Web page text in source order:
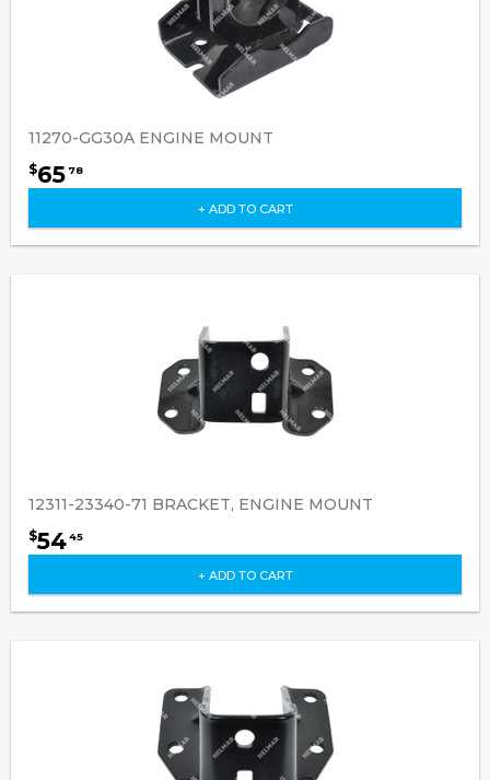
11270-GG30A ENGINE MOUNT
$65 78
+ ADD TO CART
12311-23340-71 BRACKET, ENGINE MOUNT
$5445
+ ADD TO CART